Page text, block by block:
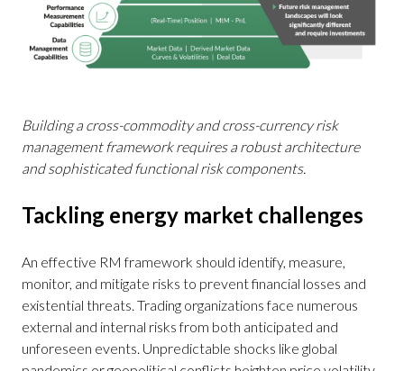
Building a cross-commodity and cross-currency risk
management framework requires a robust architecture
and sophisticated functional risk components.
Tackling energy market challenges
An effective RM framework should identify, measure,
monitor, and mitigate risks to prevent financial losses and
existential threats. Trading organizations face numerous
external and internal risks from both anticipated and
unforeseen events. Unpredictable shocks like global